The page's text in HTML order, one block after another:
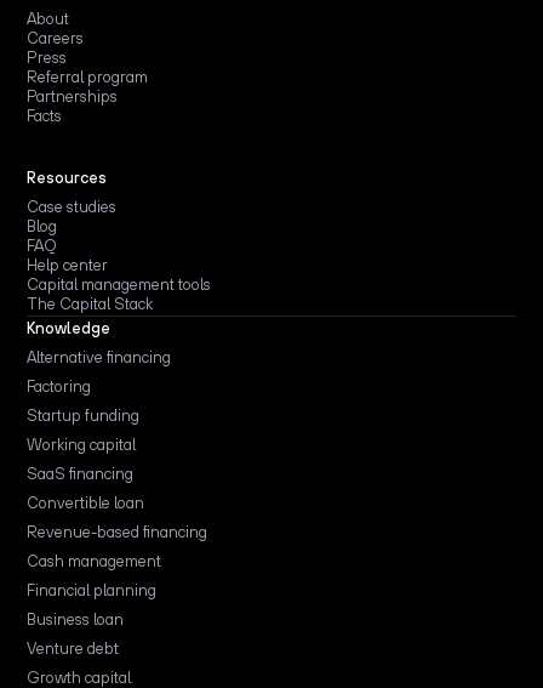
About
Careers
Press
Referral program
Partnerships
Facts
Resources
Case studies
Blog
FAQ
Help center
Capital management tools
The Capital Stack
Knowledge
Alternative financing
Factoring
Startup funding
Working capital
SaaS financing
Convertible loan
Revenue-based financing
Cash management
Financial planning
Business loan
Venture debt
Growth capital